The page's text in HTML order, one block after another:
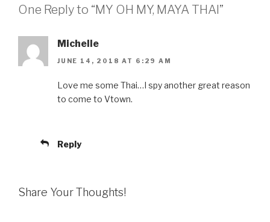
One Reply to “MY OH MY, MAYA THAI”
Michelle
JUNE 14, 2018 AT 6:29 AM
Love me some Thai…I spy another great reason
to come to Vtown.
Reply
Share Your Thoughts!